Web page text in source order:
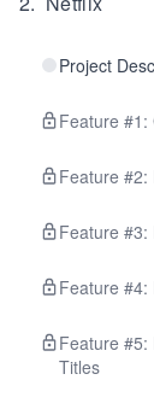
Project
Feature #1:
Feature #2:
Feature #3:
Feature #4:
Feature #5:
Titles